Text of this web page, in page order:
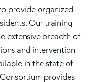
provide organized
Our training
extensive breadth of
and intervention
in the state of
provides